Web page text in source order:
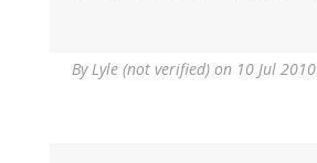
ByLyle (not verified) on 10 Jul 2010